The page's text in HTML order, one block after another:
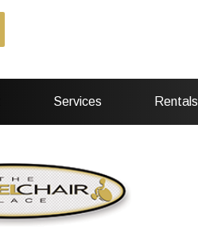
Services Rentals